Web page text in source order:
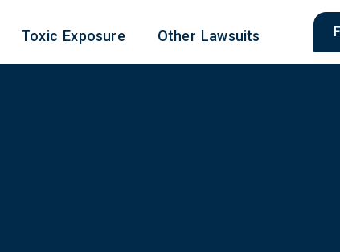
Toxic Exposure Other Lawsuits